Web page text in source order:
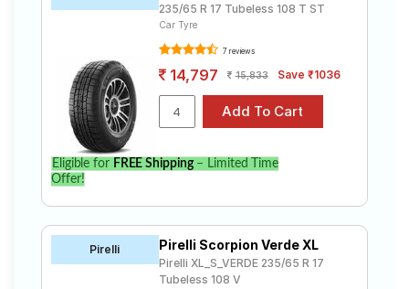
235/65 R 17 Tubeless 108 T ST
Car Tyre
7 reviews
14,797 15,833 Save ₹1036
Eligible for FREE Shipping– Limited Time
Offer!
Pirelli Pirelli Scorpion Verde XL
Pirelli XL_S_VERDE 235/65 R 17
Tubeless 108 V